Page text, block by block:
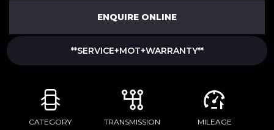
ENQUIRE ONLINE
**SERVICE+MOT+WARRANTY**
CATEGORY TRANSMISSION MILEAGE